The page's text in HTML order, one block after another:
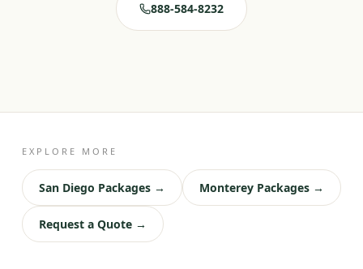
888-584-8232
EXPLORE MORE
San Diego Packages → Monterey Packages →
Request a Quote →